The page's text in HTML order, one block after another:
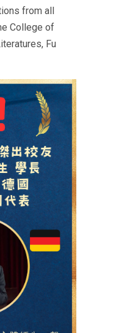
from all
College of
Fu